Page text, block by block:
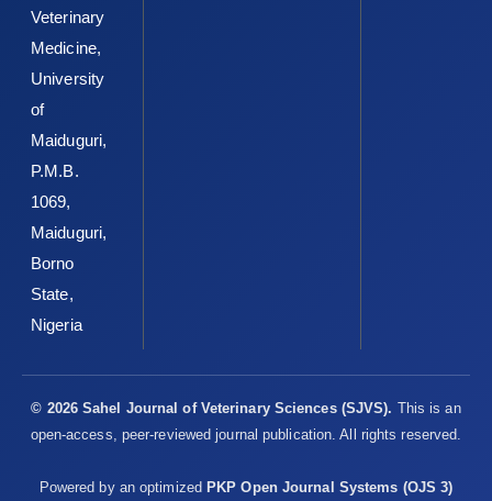
Veterinary
Medicine,
University
of
Maiduguri,
P.M.B.
1069,
Maiduguri,
Borno
State,
Nigeria
© 2026 Sahel Journal of Veterinary Sciences (SJVS). This is an
open-access, peer-reviewed journal publication. All rights reserved.
Powered by an optimizedPKP Open Journal Systems (OJS 3)